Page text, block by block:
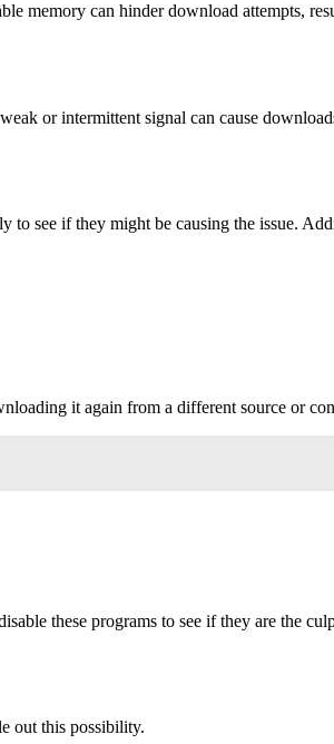
memory can hinder download attempts,
or intermittent signal can cause
see if they might be causing the issue.
it again from a different source or
these programs to see if they are the
out this possibility.